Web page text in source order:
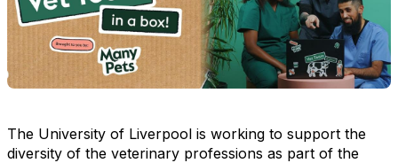
The University of Liverpool is working to support the
diversity of the veterinary professions as part of the